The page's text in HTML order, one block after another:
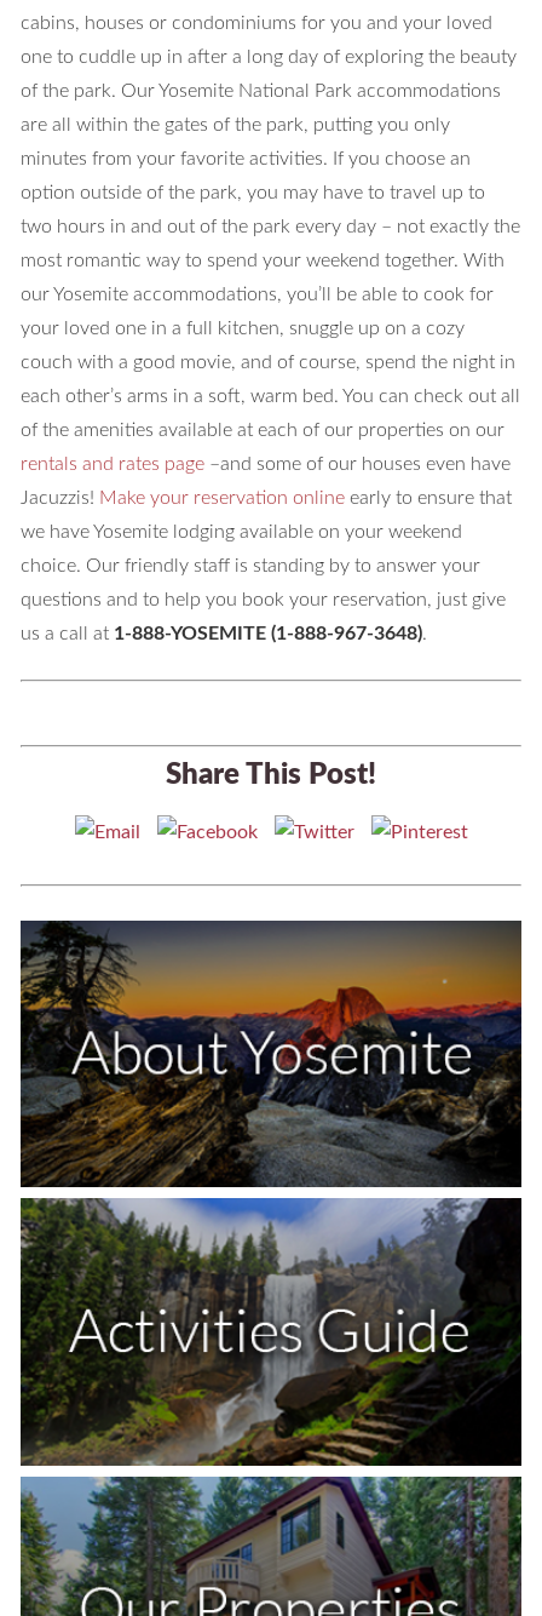
cabins, houses or condominiums for you and your loved
one to cuddle up in after a long day of exploring the beauty
of the park. Our Yosemite National Park accommodations
are all within the gates of the park, putting you only
minutes from your favorite activities. If you choose an
option outside of the park, you may have to travel up to
two hours in and out of the park every day – not exactly the
most romantic way to spend your weekend together. With
our Yosemite accommodations, you’ll be able to cook for
your loved one in a full kitchen, snuggle up on a cozy
couch with a good movie, and of course, spend the night in
each other’s arms in a soft, warm bed. You can check out all
of the amenities available at each of our properties on our
rentals and rates page –and some of our houses even have
Jacuzzis! Make your reservation online early to ensure that
we have Yosemite lodging available on your weekend
choice. Our friendly staff is standing by to answer your
questions and to help you book your reservation, just give
us a call at 1-888-YOSEMITE (1-888-967-3648).
Share This Post!